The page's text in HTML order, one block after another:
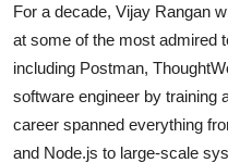
For a decade, Vijay Rangan
at some of the most admired
including Postman,
software engineer by training
career spanned everything
and Node.js to large-scale